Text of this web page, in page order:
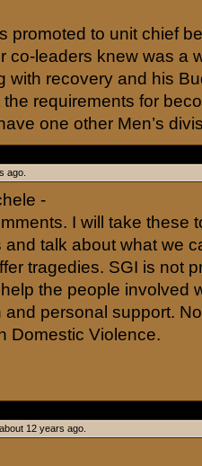
promoted to unit chief
co-leaders knew was a
with recovery and his
the requirements for
one other Men’s
ago.
-
I will take these
talk about what we
tragedies. SGI is not
the people involved
personal support.
Domestic Violence.
12 years ago.